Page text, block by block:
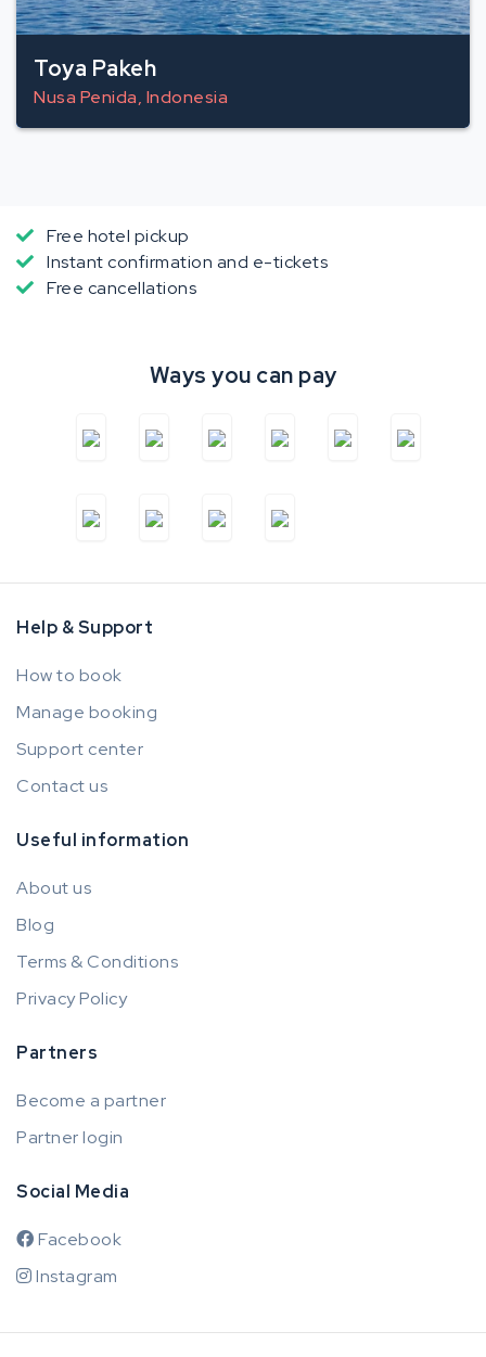
Toya Pakeh
Nusa Penida, Indonesia
Free hotel pickup
Instant confirmation and e-tickets
Free cancellations
Ways you can pay
Help & Support
How to book
Manage booking
Support center
Contact us
Useful information
About us
Blog
Terms & Conditions
Privacy Policy
Partners
Become a partner
Partner login
Social Media
Facebook
Instagram